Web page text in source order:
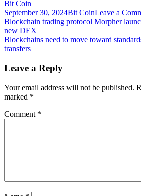
Bit Coin
September 30, 2024Bit CoinLeave a
Post
navigation
Blockchain trading protocol Morpher
new DEX
Blockchains need to move toward
transfers
Leave a Reply
Your email address will not be published.
marked *
Comment *